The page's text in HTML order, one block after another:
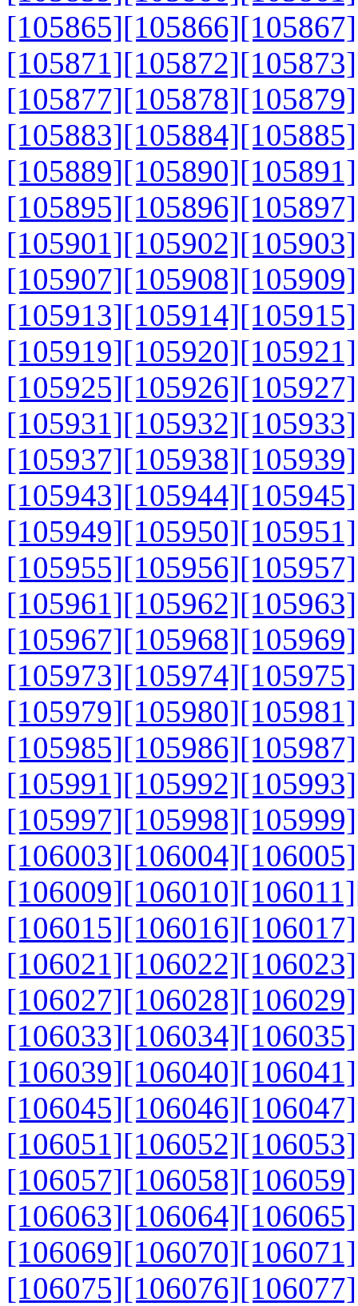
[105865][105866][105867]
[105871][105872][105873]
[105877][105878][105879]
[105883][105884][105885]
[105889][105890][105891]
[105895][105896][105897]
[105901][105902][105903]
[105907][105908][105909]
[105913][105914][105915]
[105919][105920][105921]
[105925][105926][105927]
[105931][105932][105933]
[105937][105938][105939]
[105943][105944][105945]
[105949][105950][105951]
[105955][105956][105957]
[105961][105962][105963]
[105967][105968][105969]
[105973][105974][105975]
[105979][105980][105981]
[105985][105986][105987]
[105991][105992][105993]
[105997][105998][105999]
[106003][106004][106005]
[106009][106010][106011]
[106015][106016][106017]
[106021][106022][106023]
[106027][106028][106029]
[106033][106034][106035]
[106039][106040][106041]
[106045][106046][106047]
[106051][106052][106053]
[106057][106058][106059]
[106063][106064][106065]
[106069][106070][106071]
[106075][106076][106077]